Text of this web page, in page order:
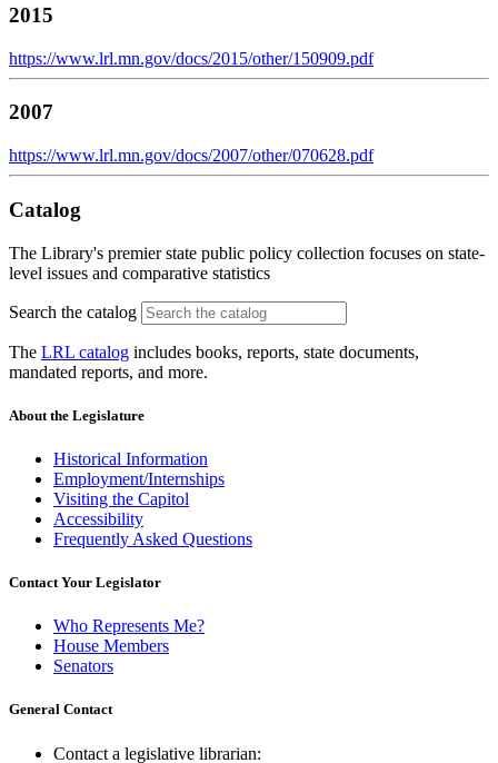
2015
https://www.lrl.mn.gov/docs/2015/other/150909.pdf
2007
https://www.lrl.mn.gov/docs/2007/other/070628.pdf
Catalog
The Library's premier state public policy collection focuses on state-
level issues and comparative statistics
Search the catalog
The LRL catalog includes books, reports, state documents,
mandated reports, and more.
About the Legislature
Historical Information
Employment/Internships
Visiting the Capitol
Accessibility
Frequently Asked Questions
Contact Your Legislator
Who Represents Me?
House Members
Senators
General Contact
Contact a legislative librarian: